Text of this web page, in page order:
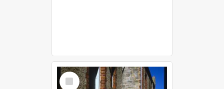
Select
Item